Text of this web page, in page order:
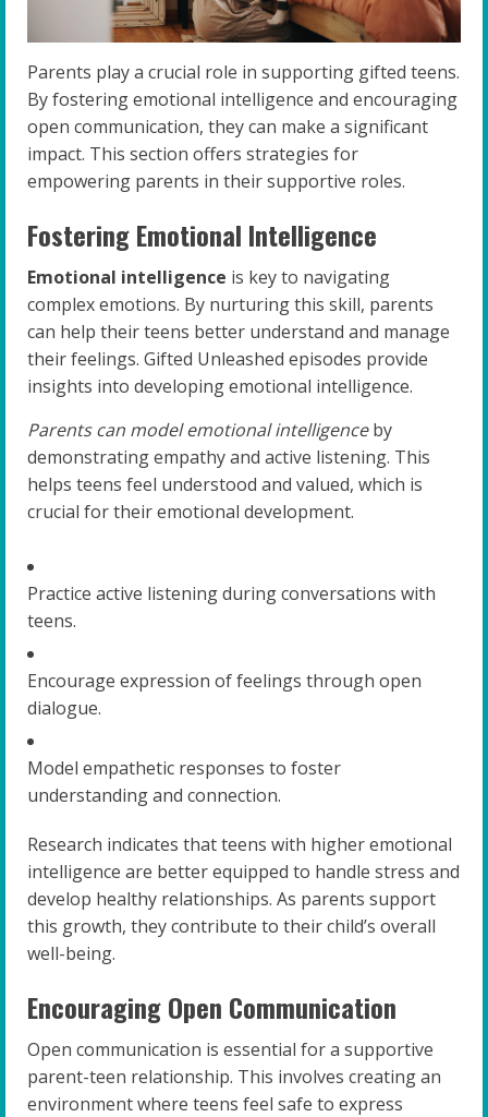
Parents play a crucial role in supporting gifted teens.
By fostering emotional intelligence and encouraging
open communication, they can make a significant
impact. This section offers strategies for
empowering parents in their supportive roles.
Fostering Emotional Intelligence
Emotional intelligence is key to navigating
complex emotions. By nurturing this skill, parents
can help their teens better understand and manage
their feelings. Gifted Unleashed episodes provide
insights into developing emotional intelligence.
Parents can model emotional intelligenceby
demonstrating empathy and active listening. This
helps teens feel understood and valued, which is
crucial for their emotional development.
Practice active listening during conversations with
teens.
Encourage expression of feelings through open
dialogue.
Model empathetic responses to foster
understanding and connection.
Research indicates that teens with higher emotional
intelligence are better equipped to handle stress and
develop healthy relationships. As parents support
this growth, they contribute to their child’s overall
well-being.
Encouraging Open Communication
Open communication is essential for a supportive
parent-teen relationship. This involves creating an
environment where teens feel safe to express